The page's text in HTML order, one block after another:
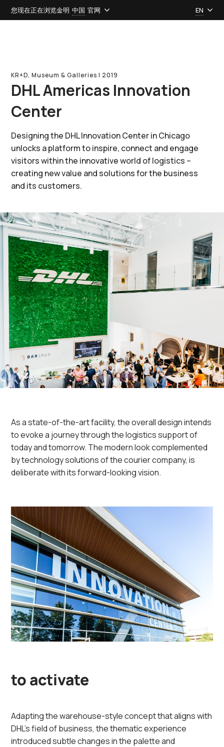
您现在正在浏览金明 中国 官网 EN
KR+D, Museum & Galleries l 2019
DHL Americas Innovation
Center
Designing the DHL Innovation Center in Chicago
unlocks a platform to inspire, connect and engage
visitors within the innovative world of logistics –
creating new value and solutions for the business
and its customers.
As a state-of-the-art facility, the overall design intends
to evoke a journey through the logistics support of
today and tomorrow. The modern look complemented
by technology solutions of the courier company, is
deliberate with its forward-looking vision.
to activate
Adapting the warehouse-style concept that aligns with
DHL’s field of business, the thematic experience
introduced subtle changes in the palette and